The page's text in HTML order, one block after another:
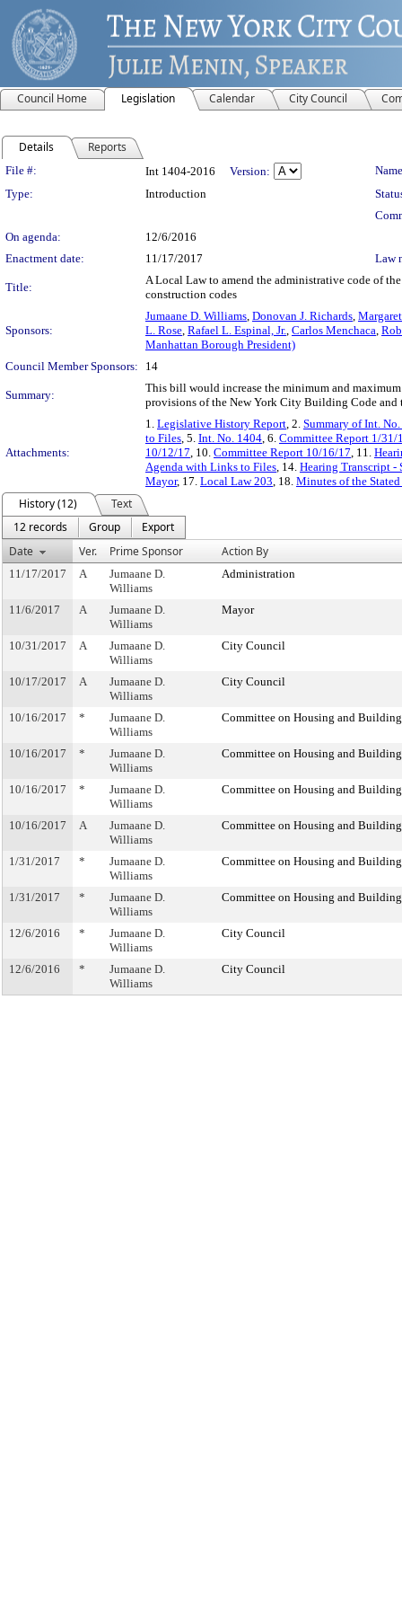
Council Home Legislation Calendar City Council
Details Reports
Legislation Details
File #: Int 1404-2016 Version:
Type:
Introduction
On agenda:
12/6/2016
Enactment date:
11/17/2017 Law
Title:
A Local Law to amend the administrative code of
construction codes
Sponsors:
Jumaane D. Williams, Donovan J. Richards,
L. Rose, Rafael L. Espinal, Jr., Carlos Menchaca,
Manhattan Borough President)
Council Member Sponsors:
14
Summary:
This bill would increase the minimum and
provisions of the New York City Building Code
Attachments:
1. Legislative History Report, 2. Summary of Int.
to Files, 5. Int. No. 1404, 6. Committee Report 1/31/
10/12/17, 10. Committee Report 10/16/17, 11.
Agenda with Links to Files, 14. Hearing Transcript -
Mayor, 17. Local Law 203, 18. Minutes of the
History (12)
Text
12 records
Group
Export
Date
Ver. Prime Sponsor Action By
11/17/2017 A
Jumaane D.
Williams
Administration
11/6/2017 A
Jumaane D.
Williams
Mayor
10/31/2017 A
Jumaane D.
Williams
City Council
10/17/2017 A
Jumaane D.
Williams
City Council
10/16/2017 *
Jumaane D.
Williams
Committee on Housing and
10/16/2017 *
Jumaane D.
Williams
Committee on Housing and
10/16/2017 *
Jumaane D.
Williams
Committee on Housing and
10/16/2017 A
Jumaane D.
Williams
Committee on Housing and
1/31/2017 *
Jumaane D.
Williams
Committee on Housing and
1/31/2017 *
Jumaane D.
Williams
Committee on Housing and
12/6/2016 *
Jumaane D.
Williams
City Council
12/6/2016 *
Jumaane D.
Williams
City Council